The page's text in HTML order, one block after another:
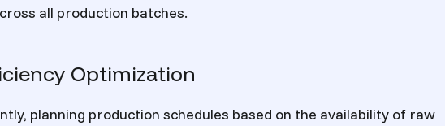
all production batches.
Optimization
planning production schedules based on the availability of raw